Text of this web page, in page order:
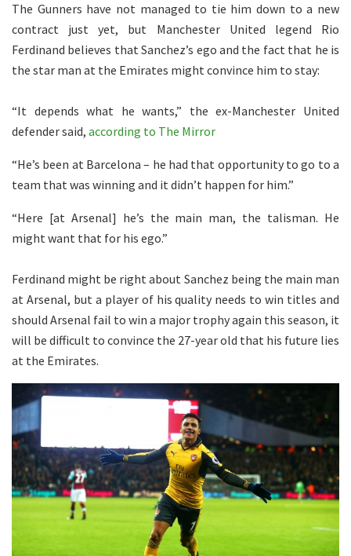
The Gunners have not managed to tie him down to a new
contract just yet, but Manchester United legend Rio
Ferdinand believes that Sanchez’s ego and the fact that he is
the star man at the Emirates might convince him to stay:
“It depends what he wants,” the ex-Manchester United
defender said, according to The Mirror
“He’s been at Barcelona – he had that opportunity to go to a
team that was winning and it didn’t happen for him.”
“Here [at Arsenal] he’s the main man, the talisman. He
might want that for his ego.”
Ferdinand might be right about Sanchez being the main man
at Arsenal, but a player of his quality needs to win titles and
should Arsenal fail to win a major trophy again this season, it
will be difficult to convince the 27-year old that his future lies
at the Emirates.